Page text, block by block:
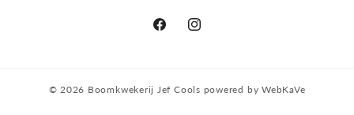
FacebookInstagram
© 2026 Boomkwekerij Jef Cools powered byWebKaVe